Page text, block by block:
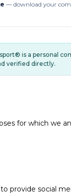
— download your
is a personal
verified directly.
for which we
provide social